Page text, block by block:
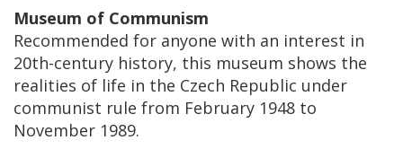
Museum of Communism
Recommended for anyone with an interest in
20th-century history, this museum shows the
realities of life in the Czech Republic under
communist rule from February 1948 to
November 1989.